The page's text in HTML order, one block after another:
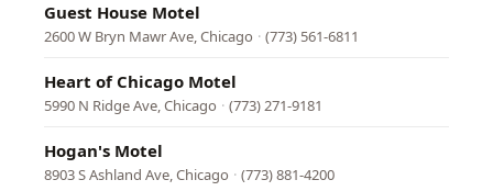
Guest House Motel
2600 W Bryn Mawr Ave, Chicago · (773) 561-6811
Heart of Chicago Motel
5990 N Ridge Ave, Chicago · (773) 271-9181
Hogan's Motel
8903 S Ashland Ave, Chicago · (773) 881-4200